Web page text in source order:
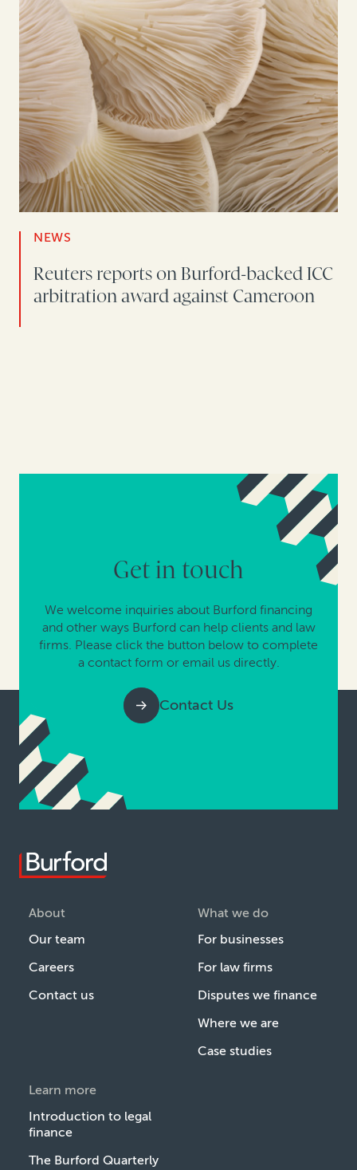
NEWS
Reuters reports on Burford-backed ICC
arbitration award against Cameroon
Get in touch
We welcome inquiries about Burford financing
and other ways Burford can help clients and law
firms. Please click the button below to complete
a contact form or email us directly.
Contact Us
About
Our team
Careers
Contact us
What we do
For businesses
For law firms
Disputes we finance
Where we are
Case studies
Learn more
Introduction to legal
finance
The Burford Quarterly